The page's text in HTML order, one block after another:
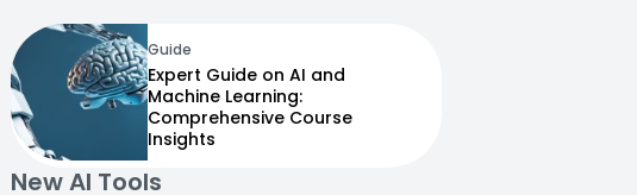
Guide
Expert Guide on AI and
Machine Learning:
Comprehensive Course
Insights
New AI Tools